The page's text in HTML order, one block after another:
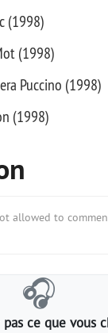
(1998)
(1998)
Puccino (1998)
(1998)
allowed to
🎧
ce que vous